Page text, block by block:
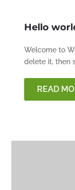
Hello
Welcome to
delete it, then
READ